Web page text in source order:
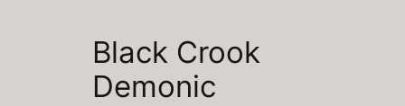
Black Crook
Demonic